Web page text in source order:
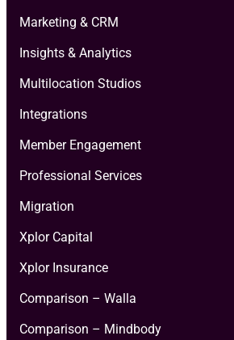
Marketing & CRM
Insights & Analytics
Multilocation Studios
Integrations
Member Engagement
Professional Services
Migration
Xplor Capital
Xplor Insurance
Comparison – Walla
Comparison – Mindbody